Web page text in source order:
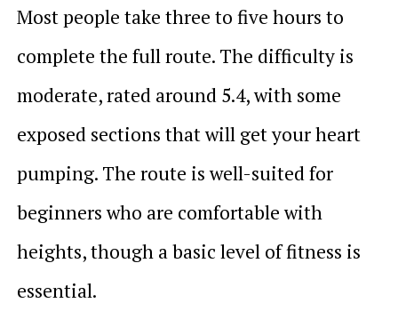
Most people take three to five hours to
complete the full route. The difficulty is
moderate, rated around 5.4, with some
exposed sections that will get your heart
pumping. The route is well-suited for
beginners who are comfortable with
heights, though a basic level of fitness is
essential.